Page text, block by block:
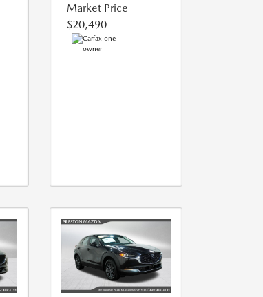
Market Price
$20,490